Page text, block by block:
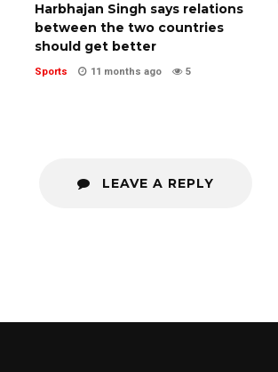
Harbhajan Singh says relations
between the two countries
should get better
Sports 11 months ago 5
LEAVE A REPLY